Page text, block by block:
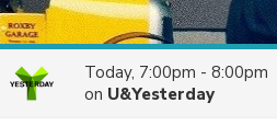
Today, 7:00pm - 8:00pm
on U&Yesterday